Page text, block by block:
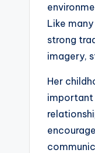
Like
strong
imagery,
Her
important